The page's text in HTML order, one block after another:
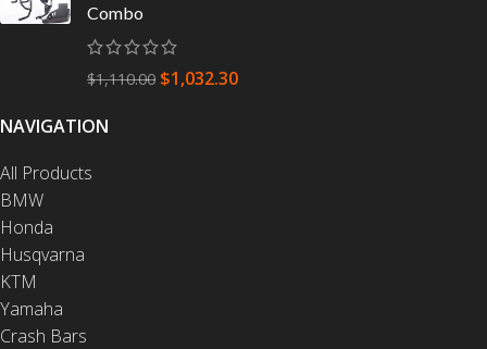
Combo
$1,110.00 $1,032.30
NAVIGATION
All Products
BMW
Honda
Husqvarna
KTM
Yamaha
Crash Bars